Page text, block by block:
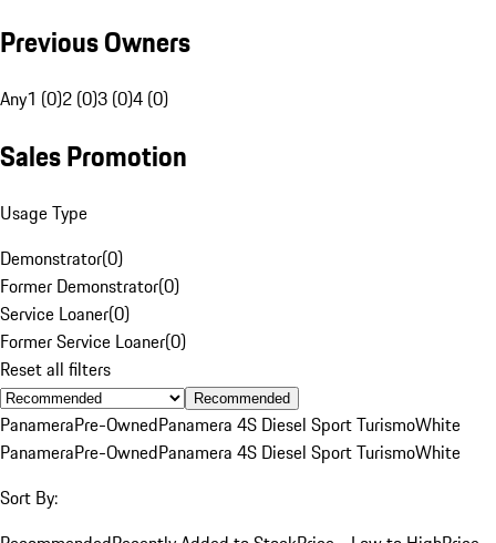
Previous Owners
Any1 (0)2 (0)3 (0)4 (0)
Sales Promotion
Usage Type
Demonstrator(0)
Former Demonstrator(0)
Service Loaner(0)
Former Service Loaner(0)
Reset all filters
Recommended
PanameraPre-OwnedPanamera 4S Diesel Sport TurismoWhite
PanameraPre-OwnedPanamera 4S Diesel Sport TurismoWhite
Sort By: